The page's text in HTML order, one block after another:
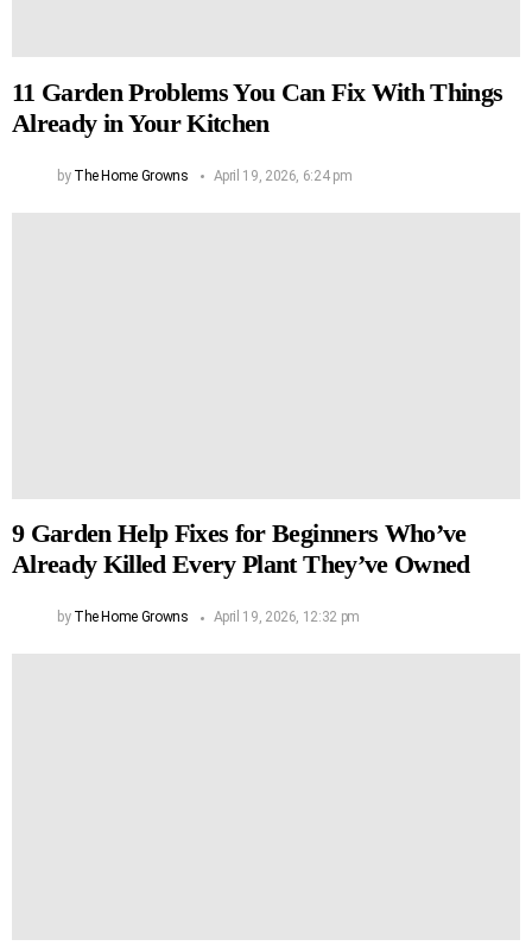
11 Garden Problems You Can Fix With Things
Already in Your Kitchen
by The Home Growns April 19, 2026, 6:24 pm
9 Garden Help Fixes for Beginners Who’ve
Already Killed Every Plant They’ve Owned
by The Home Growns April 19, 2026, 12:32 pm